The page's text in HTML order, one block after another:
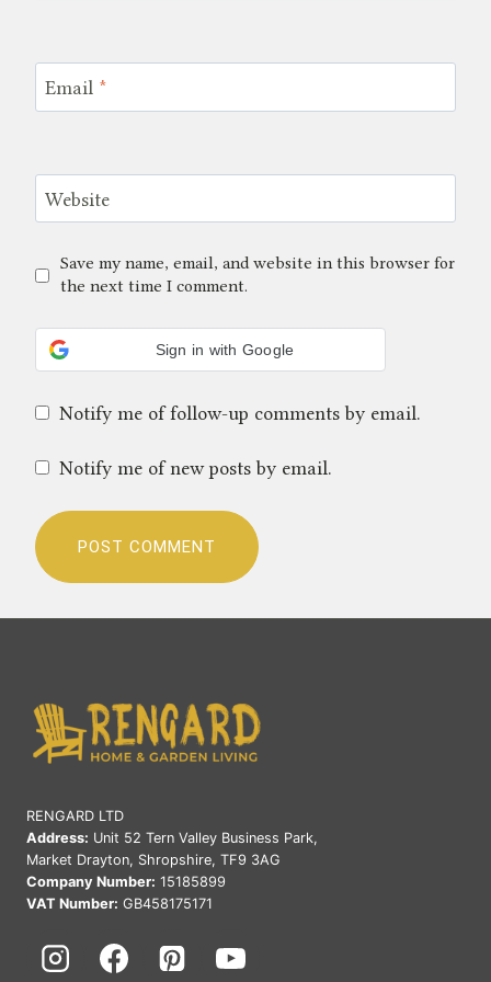
Email *
Website
Save my name, email, and website in this browser for
the next time I comment.
Sign in with Google
Notify me of follow-up comments by email.
Notify me of new posts by email.
RENGARD LTD
Address: Unit 52 Tern Valley Business Park,
Market Drayton, Shropshire, TF9 3AG
Company Number: 15185899
VAT Number: GB458175171